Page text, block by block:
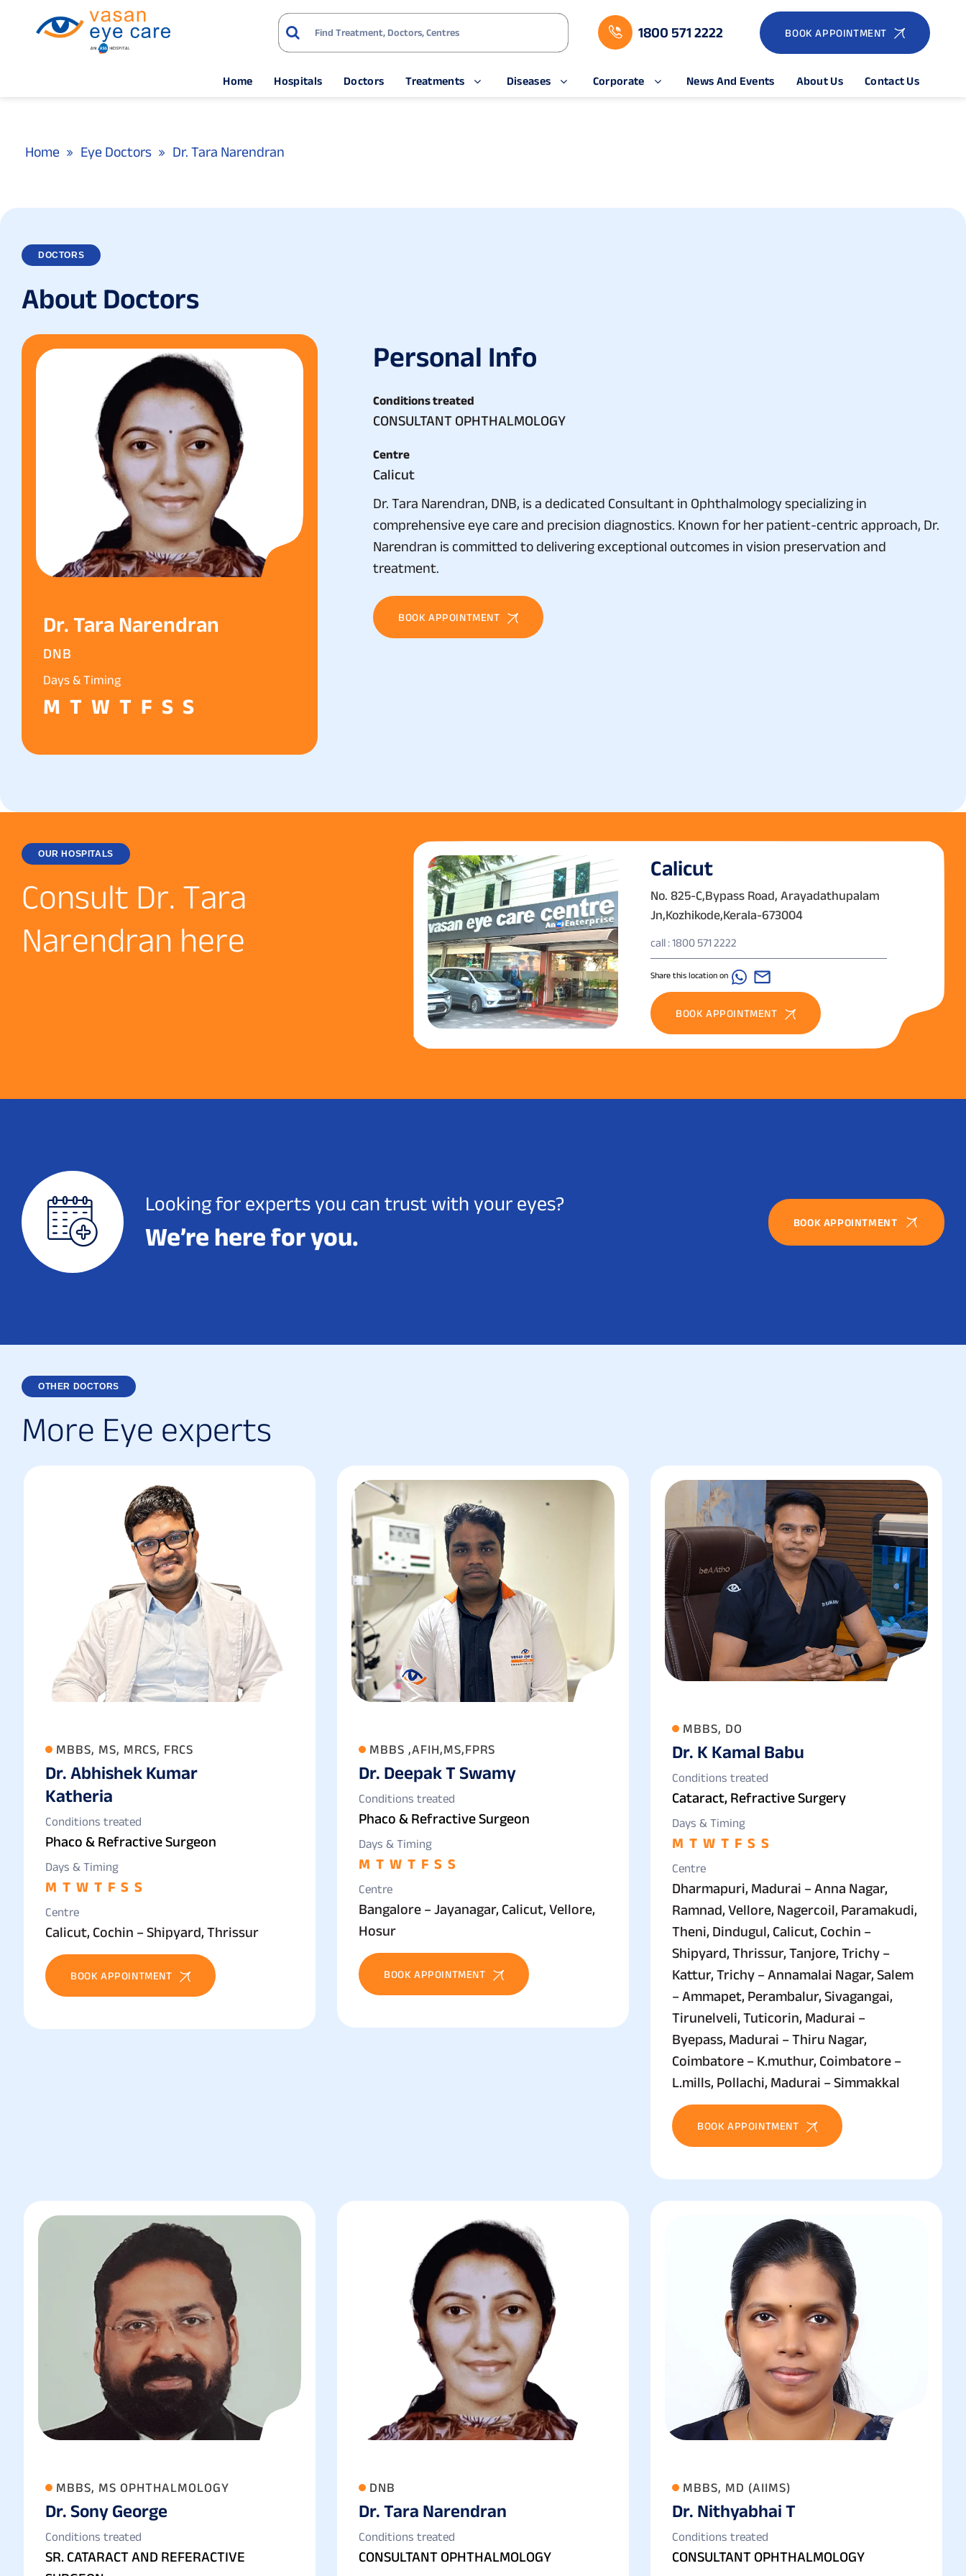
1800 571 2222 BOOK APPOINTMENT
Home Hospitals Doctors Treatments Diseases Corporate News And Events About Us Contact Us
Home Eye Doctors Dr. Tara Narendran
DOCTORS
About Doctors
Dr. Tara Narendran
DNB
Days & Timing
M T W T F S S
Personal Info
Conditions treated
CONSULTANT OPHTHALMOLOGY
Centre
Calicut
Dr. Tara Narendran, DNB, is a dedicated Consultant in Ophthalmology specializing in
comprehensive eye care and precision diagnostics. Known for her patient-centric approach, Dr.
Narendran is committed to delivering exceptional outcomes in vision preservation and
treatment.
BOOK APPOINTMENT
OUR HOSPITALS
Consult Dr. Tara
Narendran here
Calicut
No. 825-C,Bypass Road, Arayadathupalam
Jn,Kozhikode,Kerala-673004
call : 1800 571 2222
Share this location on
BOOK APPOINTMENT
Looking for experts you can trust with your eyes?
We’re here for you.
BOOK APPOINTMENT
OTHER DOCTORS
More Eye experts
MBBS, MS, MRCS, FRCS
Dr. Abhishek Kumar
Katheria
Conditions treated
Phaco & Refractive Surgeon
Days & Timing
M T W T F S S
Centre
Calicut, Cochin – Shipyard, Thrissur
BOOK APPOINTMENT
MBBS ,AFIH,MS,FPRS
Dr. Deepak T Swamy
Conditions treated
Phaco & Refractive Surgeon
Days & Timing
M T W T F S S
Centre
Bangalore – Jayanagar, Calicut, Vellore,
Hosur
BOOK APPOINTMENT
MBBS, DO
Dr. K Kamal Babu
Conditions treated
Cataract, Refractive Surgery
Days & Timing
M T W T F S S
Centre
Dharmapuri, Madurai – Anna Nagar,
Ramnad, Vellore, Nagercoil, Paramakudi,
Theni, Dindugul, Calicut, Cochin –
Shipyard, Thrissur, Tanjore, Trichy –
Kattur, Trichy – Annamalai Nagar, Salem
– Ammapet, Perambalur, Sivagangai,
Tirunelveli, Tuticorin, Madurai –
Byepass, Madurai – Thiru Nagar,
Coimbatore – K.muthur, Coimbatore –
L.mills, Pollachi, Madurai – Simmakkal
BOOK APPOINTMENT
MBBS, MS OPHTHALMOLOGY
Dr. Sony George
Conditions treated
SR. CATARACT AND REFERACTIVE
DNB
Dr. Tara Narendran
Conditions treated
CONSULTANT OPHTHALMOLOGY
MBBS, MD (AIIMS)
Dr. Nithyabhai T
Conditions treated
CONSULTANT OPHTHALMOLOGY